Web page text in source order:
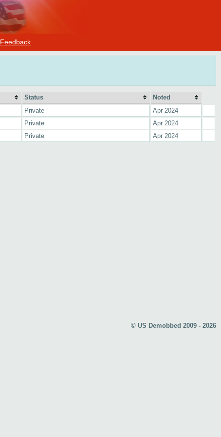
Feedback
Status
Noted
Private
Apr 2024
Private
Apr 2024
Private Apr 2024
© US Demobbed 2009 - 2026